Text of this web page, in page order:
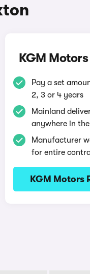
KGM
Pay a set
2, 3 or 4 years
Mainland
anywhere in the
Manufacturer
for entire
KGM Motors